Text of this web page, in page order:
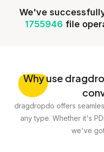
We've
1755946 file
Whyuse
dragdropdo offers
any type. Whether it's
we've